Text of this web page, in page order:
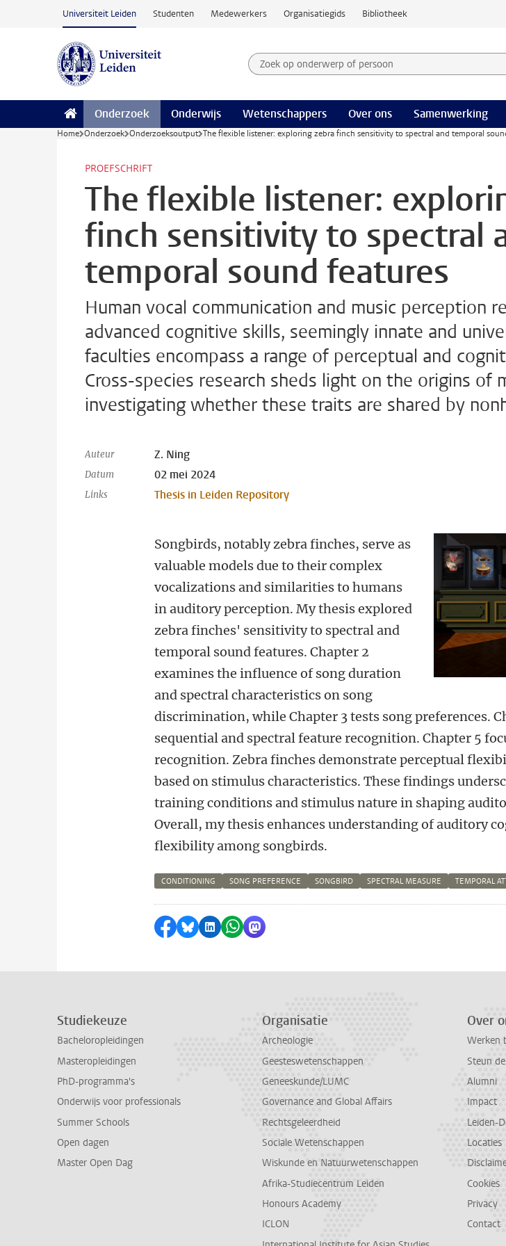
Ga naar hoofdinhoud
Universiteit Leiden Studenten Medewerkers Organisatiegids Bibliotheek
Zoek op onderwerp of persoon en
Zoekterm
Onderzoek Onderwijs Wetenschappers Over ons Samenwerking
Home Onderzoek Onderzoeksoutput The flexible listener: exploring zebra finch sensitivity to spectral and temporal
PROEFSCHRIFT
The flexible listener:
finch sensitivity to spectral
temporal sound features
Human vocal communication and music perception
advanced cognitive skills, seemingly innate and
faculties encompass a range of perceptual and
Cross-species research sheds light on the origins of
investigating whether these traits are shared by
Auteur Z. Ning
Datum 02 mei 2024
Links Thesis in Leiden Repository
Songbirds, notably zebra finches, serve as
valuable models due to their complex
vocalizations and similarities to humans
in auditory perception. My thesis explored
zebra finches' sensitivity to spectral and
temporal sound features. Chapter 2
examines the influence of song duration
and spectral characteristics on song
discrimination, while Chapter 3 tests song preferences.
sequential and spectral feature recognition. Chapter 5
recognition. Zebra finches demonstrate perceptual
based on stimulus characteristics. These findings
training conditions and stimulus nature in shaping
Overall, my thesis enhances understanding of auditory
flexibility among songbirds.
CONDITIONING SONG PREFERENCE SONGBIRD SPECTRAL MEASURE TEMPORAL
Delen op Facebook
Delen via Bluesky
Delen op LinkedIn
Delen via WhatsApp
Delen via Mastodon
Studiekeuze
Bacheloropleidingen
Masteropleidingen
PhD-programma's
Onderwijs voor professionals
Summer Schools
Open dagen
Master Open Dag
Organisatie
Archeologie
Geesteswetenschappen
Geneeskunde/LUMC
Governance and Global Affairs
Rechtsgeleerdheid
Sociale Wetenschappen
Wiskunde en Natuurwetenschappen
Afrika-Studiecentrum Leiden
Honours Academy
ICLON
Over
Werken
Steun
Alumni
Impact
Leiden-
Locaties
Cookies
Privacy
Contact